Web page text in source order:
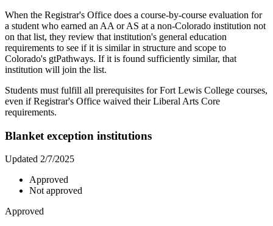
When the Registrar's Office does a course-by-course evaluation for
a student who earned an AA or AS at a non-Colorado institution not
on that list, they review that institution's general education
requirements to see if it is similar in structure and scope to
Colorado's gtPathways. If it is found sufficiently similar, that
institution will join the list.
Students must fulfill all prerequisites for Fort Lewis College courses,
even if Registrar's Office waived their Liberal Arts Core
requirements.
Blanket exception institutions
Updated 2/7/2025
Approved
Not approved
Approved